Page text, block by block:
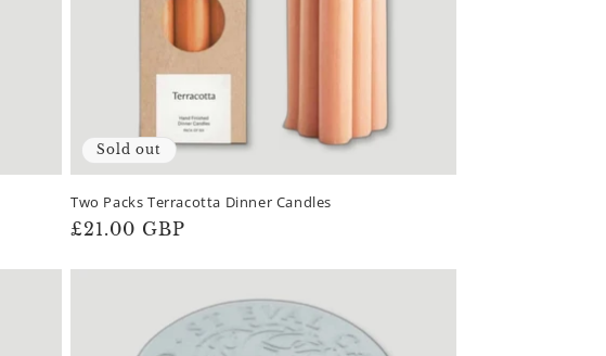
Sold out
Two Packs Terracotta Dinner Candles
Regular
£21.00 GBP